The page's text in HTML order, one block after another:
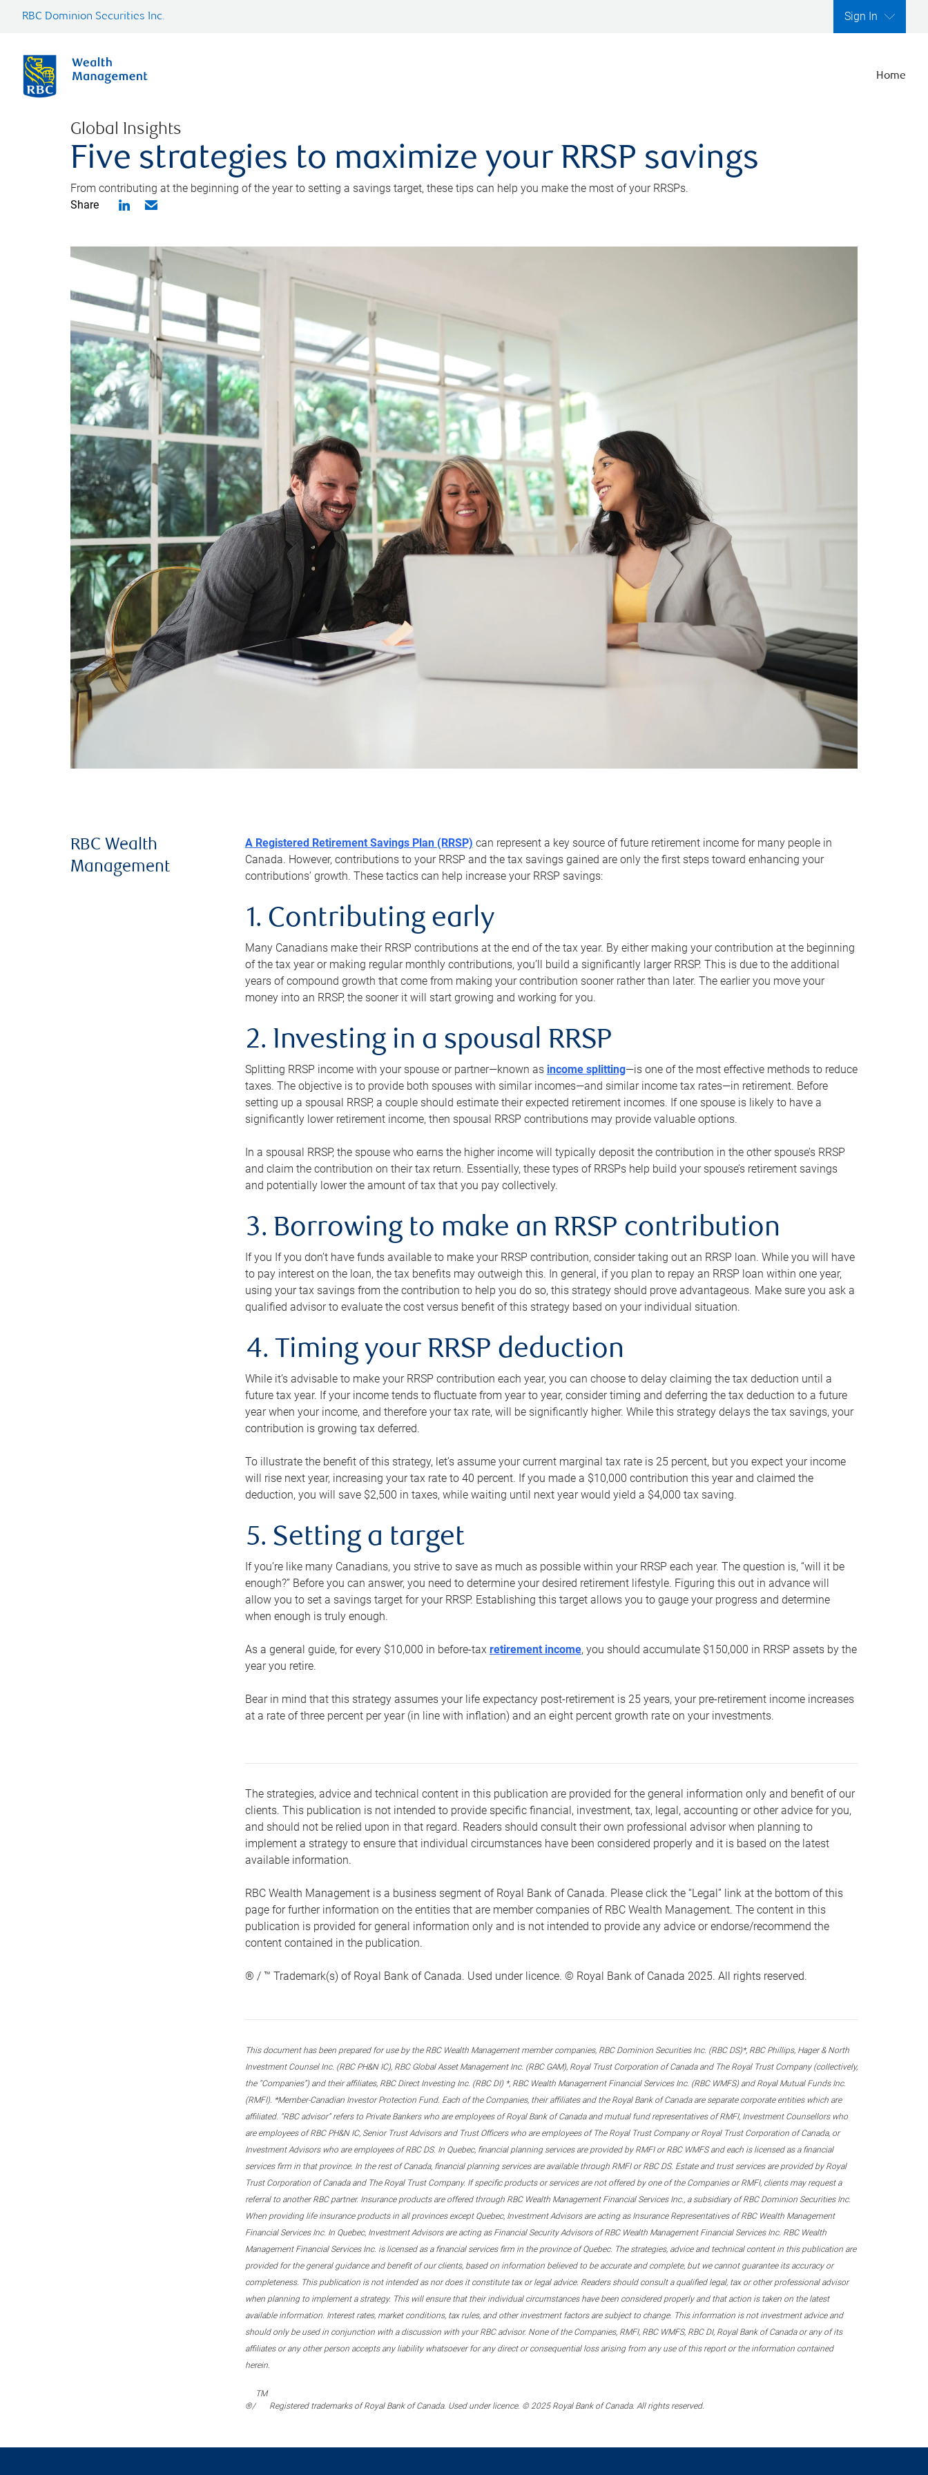
RBC Dominion Securities Inc. Sign In
Home
Global Insights
Five strategies to maximize your RRSP savings
From contributing at the beginning of the year to setting a savings target, these tips can help you make the most of your RRSPs.
Share
RBC Wealth
Management
A Registered Retirement Savings Plan (RRSP) can represent a key source of future retirement income for many people in
Canada. However, contributions to your RRSP and the tax savings gained are only the first steps toward enhancing your
contributions’ growth. These tactics can help increase your RRSP savings:
1. Contributing early
Many Canadians make their RRSP contributions at the end of the tax year. By either making your contribution at the beginning
of the tax year or making regular monthly contributions, you’ll build a significantly larger RRSP. This is due to the additional
years of compound growth that come from making your contribution sooner rather than later. The earlier you move your
money into an RRSP, the sooner it will start growing and working for you.
2. Investing in a spousal RRSP
Splitting RRSP income with your spouse or partner—known as income splitting—is one of the most effective methods to reduce
taxes. The objective is to provide both spouses with similar incomes—and similar income tax rates—in retirement. Before
setting up a spousal RRSP, a couple should estimate their expected retirement incomes. If one spouse is likely to have a
significantly lower retirement income, then spousal RRSP contributions may provide valuable options.
In a spousal RRSP, the spouse who earns the higher income will typically deposit the contribution in the other spouse’s RRSP
and claim the contribution on their tax return. Essentially, these types of RRSPs help build your spouse’s retirement savings
and potentially lower the amount of tax that you pay collectively.
3. Borrowing to make an RRSP contribution
If you If you don’t have funds available to make your RRSP contribution, consider taking out an RRSP loan. While you will have
to pay interest on the loan, the tax benefits may outweigh this. In general, if you plan to repay an RRSP loan within one year,
using your tax savings from the contribution to help you do so, this strategy should prove advantageous. Make sure you ask a
qualified advisor to evaluate the cost versus benefit of this strategy based on your individual situation.
4. Timing your RRSP deduction
While it’s advisable to make your RRSP contribution each year, you can choose to delay claiming the tax deduction until a
future tax year. If your income tends to fluctuate from year to year, consider timing and deferring the tax deduction to a future
year when your income, and therefore your tax rate, will be significantly higher. While this strategy delays the tax savings, your
contribution is growing tax deferred.
To illustrate the benefit of this strategy, let’s assume your current marginal tax rate is 25 percent, but you expect your income
will rise next year, increasing your tax rate to 40 percent. If you made a $10,000 contribution this year and claimed the
deduction, you will save $2,500 in taxes, while waiting until next year would yield a $4,000 tax saving.
5. Setting a target
If you’re like many Canadians, you strive to save as much as possible within your RRSP each year. The question is, “will it be
enough?” Before you can answer, you need to determine your desired retirement lifestyle. Figuring this out in advance will
allow you to set a savings target for your RRSP. Establishing this target allows you to gauge your progress and determine
when enough is truly enough.
As a general guide, for every $10,000 in before-tax retirement income, you should accumulate $150,000 in RRSP assets by the
year you retire.
Bear in mind that this strategy assumes your life expectancy post-retirement is 25 years, your pre-retirement income increases
at a rate of three percent per year (in line with inflation) and an eight percent growth rate on your investments.
The strategies, advice and technical content in this publication are provided for the general information only and benefit of our
clients. This publication is not intended to provide specific financial, investment, tax, legal, accounting or other advice for you,
and should not be relied upon in that regard. Readers should consult their own professional advisor when planning to
implement a strategy to ensure that individual circumstances have been considered properly and it is based on the latest
available information.
RBC Wealth Management is a business segment of Royal Bank of Canada. Please click the “Legal” link at the bottom of this
page for further information on the entities that are member companies of RBC Wealth Management. The content in this
publication is provided for general information only and is not intended to provide any advice or endorse/recommend the
content contained in the publication.
® / ™ Trademark(s) of Royal Bank of Canada. Used under licence. © Royal Bank of Canada 2025. All rights reserved.
This document has been prepared for use by the RBC Wealth Management member companies, RBC Dominion Securities Inc. (RBC DS)*, RBC Phillips, Hager & North
Investment Counsel Inc. (RBC PH&N IC), RBC Global Asset Management Inc. (RBC GAM), Royal Trust Corporation of Canada and The Royal Trust Company (collectively,
the “Companies”) and their affiliates, RBC Direct Investing Inc. (RBC DI) *, RBC Wealth Management Financial Services Inc. (RBC WMFS) and Royal Mutual Funds Inc.
(RMFI). *Member-Canadian Investor Protection Fund. Each of the Companies, their affiliates and the Royal Bank of Canada are separate corporate entities which are
affiliated. “RBC advisor” refers to Private Bankers who are employees of Royal Bank of Canada and mutual fund representatives of RMFI, Investment Counsellors who
are employees of RBC PH&N IC, Senior Trust Advisors and Trust Officers who are employees of The Royal Trust Company or Royal Trust Corporation of Canada, or
Investment Advisors who are employees of RBC DS. In Quebec, financial planning services are provided by RMFI or RBC WMFS and each is licensed as a financial
services firm in that province. In the rest of Canada, financial planning services are available through RMFI or RBC DS. Estate and trust services are provided by Royal
Trust Corporation of Canada and The Royal Trust Company. If specific products or services are not offered by one of the Companies or RMFI, clients may request a
referral to another RBC partner. Insurance products are offered through RBC Wealth Management Financial Services Inc., a subsidiary of RBC Dominion Securities Inc.
When providing life insurance products in all provinces except Quebec, Investment Advisors are acting as Insurance Representatives of RBC Wealth Management
Financial Services Inc. In Quebec, Investment Advisors are acting as Financial Security Advisors of RBC Wealth Management Financial Services Inc. RBC Wealth
Management Financial Services Inc. is licensed as a financial services firm in the province of Quebec. The strategies, advice and technical content in this publication are
provided for the general guidance and benefit of our clients, based on information believed to be accurate and complete, but we cannot guarantee its accuracy or
completeness. This publication is not intended as nor does it constitute tax or legal advice. Readers should consult a qualified legal, tax or other professional advisor
when planning to implement a strategy. This will ensure that their individual circumstances have been considered properly and that action is taken on the latest
available information. Interest rates, market conditions, tax rules, and other investment factors are subject to change. This information is not investment advice and
should only be used in conjunction with a discussion with your RBC advisor. None of the Companies, RMFI, RBC WMFS, RBC DI, Royal Bank of Canada or any of its
affiliates or any other person accepts any liability whatsoever for any direct or consequential loss arising from any use of this report or the information contained
herein.
®/
TM
Registered trademarks of Royal Bank of Canada. Used under licence. © 2025 Royal Bank of Canada. All rights reserved.